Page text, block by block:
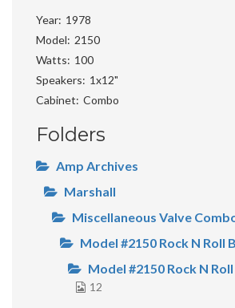
Year 1978
Model
2150
Watts
100
Speakers
1x12"
Cabinet Combo
Folders
Amp Archives
Marshall
Miscellaneous Valve
Model #2150 Rock N Roll
Model #2150 Rock N
12